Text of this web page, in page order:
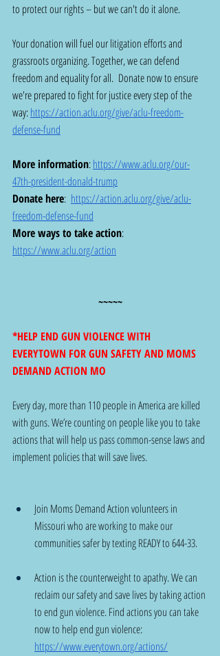
to protect our rights – but we can't do it alone.
Your donation will fuel our litigation efforts and
grassroots organizing. Together, we can defend
freedom and equality for all.  Donate now to ensure
we're prepared to fight for justice every step of the
way: https://action.aclu.org/give/aclu-freedom-
defense-fund
More information: https://www.aclu.org/our-
47th-president-donald-trump
Donate here: https://action.aclu.org/give/aclu-
freedom-defense-fund
More ways to take action:
https://www.aclu.org/action
~~~~~
*HELP END GUN VIOLENCE WITH
EVERYTOWN FOR GUN SAFETY AND MOMS
DEMAND ACTION MO
Every day, more than 110 people in America are killed
with guns. We’re counting on people like you to take
actions that will help us pass common-sense laws and
implement policies that will save lives.
Join Moms Demand Action volunteers in
Missouri who are working to make our
communities safer by texting READY to 644-33.
Action is the counterweight to apathy. We can
reclaim our safety and save lives by taking action
to end gun violence. Find actions you can take
now to help end gun violence:
https://www.everytown.org/actions/